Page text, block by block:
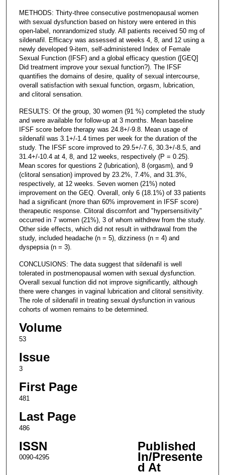
METHODS: Thirty-three consecutive postmenopausal women
with sexual dysfunction based on history were entered in this
open-label, nonrandomized study. All patients received 50 mg of
sildenafil. Efficacy was assessed at weeks 4, 8, and 12 using a
newly developed 9-item, self-administered Index of Female
Sexual Function (IFSF) and a global efficacy question ([GEQ]
Did treatment improve your sexual function?). The IFSF
quantifies the domains of desire, quality of sexual intercourse,
overall satisfaction with sexual function, orgasm, lubrication,
and clitoral sensation.
RESULTS: Of the group, 30 women (91 %) completed the study
and were available for follow-up at 3 months. Mean baseline
IFSF score before therapy was 24.8+/-9.8. Mean usage of
sildenafil was 3.1+/-1.4 times per week for the duration of the
study. The IFSF score improved to 29.5+/-7.6, 30.3+/-8.5, and
31.4+/-10.4 at 4, 8, and 12 weeks, respectively (P = 0.25).
Mean scores for questions 2 (lubrication), 8 (orgasm), and 9
(clitoral sensation) improved by 23.2%, 7.4%, and 31.3%,
respectively, at 12 weeks. Seven women (21%) noted
improvement on the GEQ. Overall, only 6 (18.1%) of 33 patients
had a significant (more than 60% improvement in IFSF score)
therapeutic response. Clitoral discomfort and "hypersensitivity"
occurred in 7 women (21%), 3 of whom withdrew from the study.
Other side effects, which did not result in withdrawal from the
study, included headache (n = 5), dizziness (n = 4) and
dyspepsia (n = 3).
CONCLUSIONS: The data suggest that sildenafil is well
tolerated in postmenopausal women with sexual dysfunction.
Overall sexual function did not improve significantly, although
there were changes in vaginal lubrication and clitoral sensitivity.
The role of sildenafil in treating sexual dysfunction in various
cohorts of women remains to be determined.
Volume
53
Issue
3
First Page
481
Last Page
486
ISSN
0090-4295
Published
In/Presente
d At